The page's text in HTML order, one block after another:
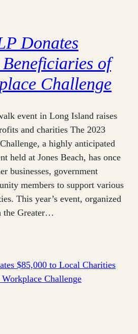
Donates
of
Challenge
event in Long Island raises
and charities The 2023
a highly anticipated
held at Jones Beach, has once
businesses, government
members to support various
This year’s event, organized
the Greater…